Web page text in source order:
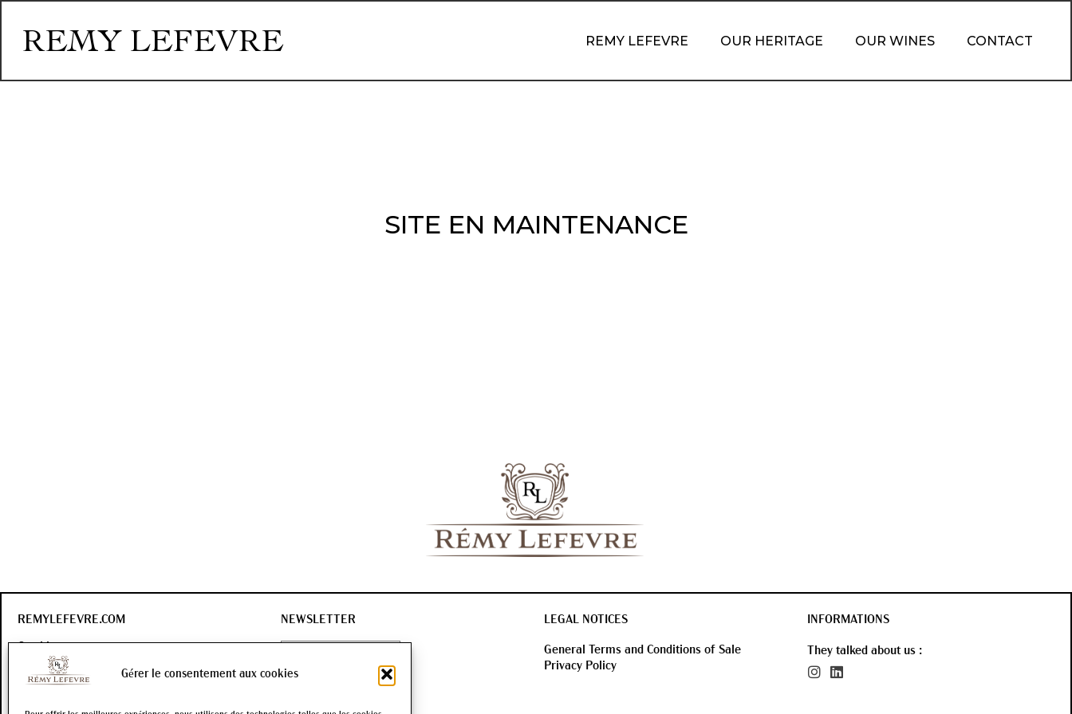
Gérer le consentement aux cookies
REMY LEFEVRE REMY LEFEVRE OUR HERITAGE OUR WINES CONTACT
SITE EN MAINTENANCE
REMYLEFEVRE.COM
Our history
Our wines
Contact
NEWSLETTER LEGAL NOTICES
General Terms and Conditions of Sale
Privacy Policy
INFORMATIONS
They talked about us :